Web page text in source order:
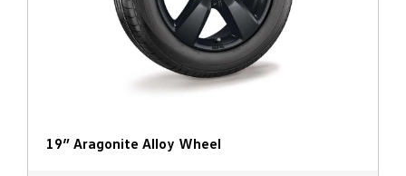
19” Aragonite Alloy Wheel